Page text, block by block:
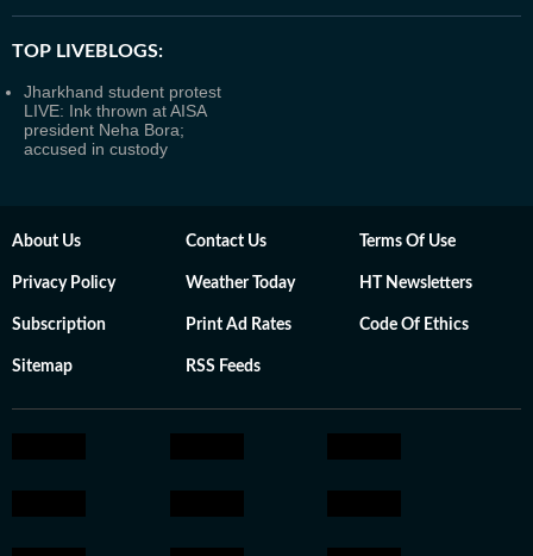
TOP LIVEBLOGS:
Jharkhand student protest
LIVE: Ink thrown at AISA
president Neha Bora;
accused in custody
About Us Contact Us Terms Of Use
Privacy Policy Weather Today HT Newsletters
Subscription Print Ad Rates Code Of Ethics
Sitemap RSS Feeds